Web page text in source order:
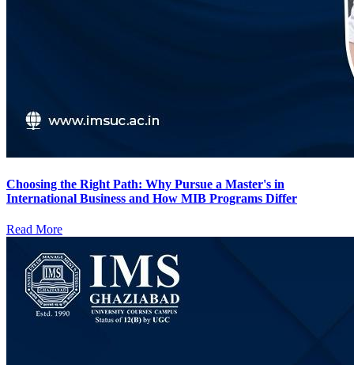
Choosing the Right Path: Why Pursue a Master's in
International Business and How MIB Programs Differ
Read More